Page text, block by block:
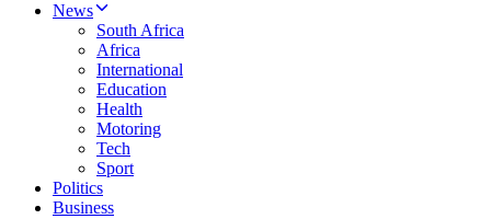
News
South Africa
Africa
International
Education
Health
Motoring
Tech
Sport
Politics
Business